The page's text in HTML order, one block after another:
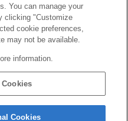
a smartphone
You can manage your
clicking "Customize
cookie preferences,
may not be available.
information.
Cookies